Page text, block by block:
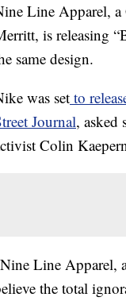
Line Apparel, a
is releasing
same design.
was set to
Journal, asked
Colin
Line Apparel,
the total